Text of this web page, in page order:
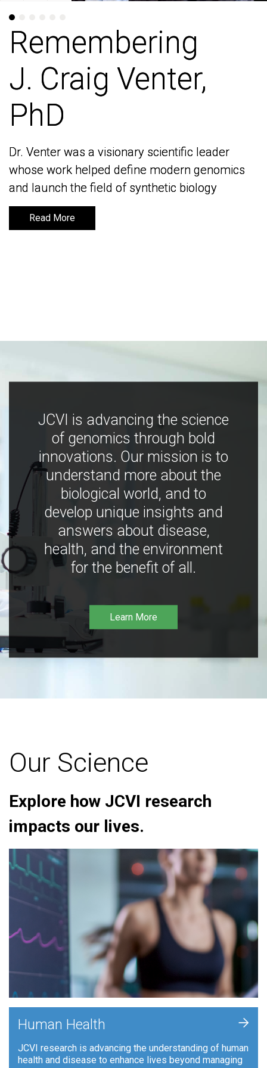
Remembering
J. Craig Venter,
PhD
Dr. Venter was a visionary scientific leader
whose work helped define modern genomics
and launch the field of synthetic biology
Read More
Remembering
J. Craig Venter,
PhD
Dr. Venter was a visionary scientific leader
whose work helped define modern genomics
and launch the field of synthetic biology
Read More
JCVI is advancing the science
of genomics through bold
innovations. Our mission is to
understand more about the
biological world, and to
develop unique insights and
answers about disease,
health, and the environment
for the benefit of all.
Learn More
Our Science
Explore how JCVI research
impacts our lives.
Human Health
JCVI research is advancing the understanding of human
health and disease to enhance lives beyond managing
+